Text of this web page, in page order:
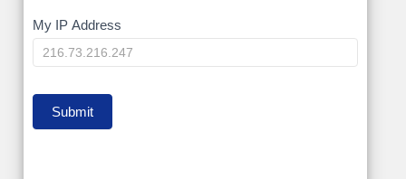
My
IP
My IP Address
Submit